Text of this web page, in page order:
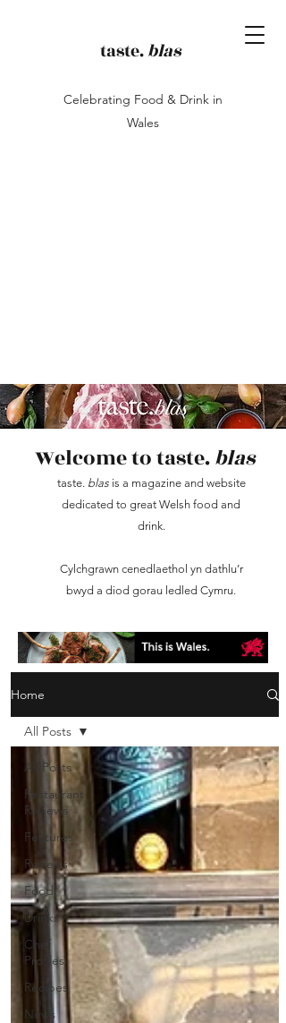
taste.blas
Celebrating Food & Drink in
Wales
Welcome to taste.blas
taste. blasis a magazine and website
dedicated to great Welsh food and
drink.
Cylchgrawn cenedlaethol yn dathlu’r
bwyd a diod gorau ledled Cymru.
Home
All Posts
Restaurant
Reviews
Features
Reviews
Food
Drinks
Chef
Profiles
Recipes
News
All Posts